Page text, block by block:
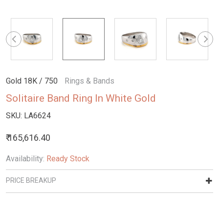
Gold 18K / 750 Rings & Bands
Solitaire Band Ring In White Gold
SKU: LA6624
₹ 165,616.40
Availability: Ready Stock
PRICE BREAKUP